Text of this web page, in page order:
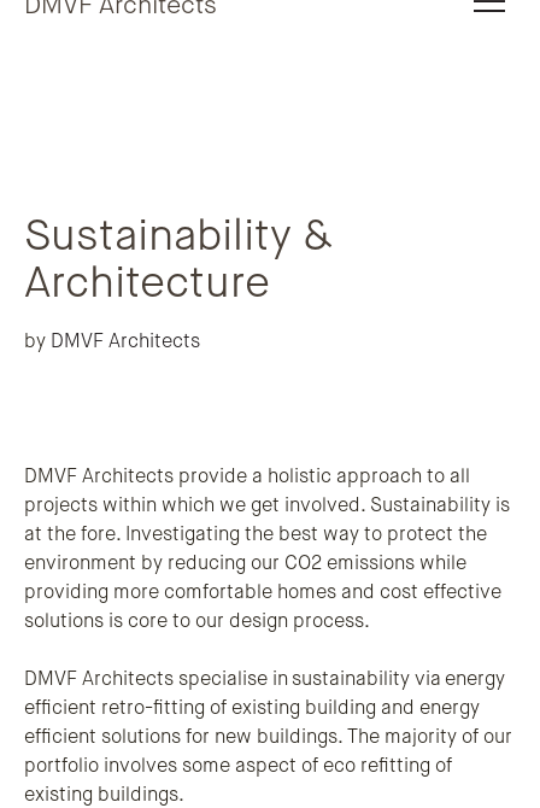
DMVF Architects
Sustainability &
Architecture
by DMVF Architects
DMVF Architects provide a holistic approach to all
projects within which we get involved. Sustainability is
at the fore. Investigating the best way to protect the
environment by reducing our CO2 emissions while
providing more comfortable homes and cost effective
solutions is core to our design process.
DMVF Architects specialise in sustainability via energy
efficient retro-fitting of existing building and energy
efficient solutions for new buildings. The majority of our
portfolio involves some aspect of eco refitting of
existing buildings.